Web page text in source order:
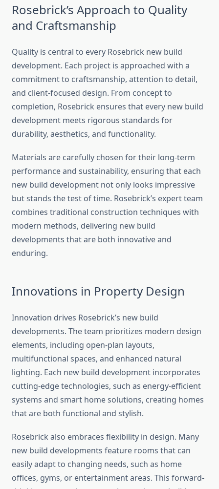
Rosebrick’s Approach to Quality
and Craftsmanship
Quality is central to every Rosebrick new build
development. Each project is approached with a
commitment to craftsmanship, attention to detail,
and client-focused design. From concept to
completion, Rosebrick ensures that every new build
development meets rigorous standards for
durability, aesthetics, and functionality.
Materials are carefully chosen for their long-term
performance and sustainability, ensuring that each
new build development not only looks impressive
but stands the test of time. Rosebrick’s expert team
combines traditional construction techniques with
modern methods, delivering new build
developments that are both innovative and
enduring.
Innovations in Property Design
Innovation drives Rosebrick’s new build
developments. The team prioritizes modern design
elements, including open-plan layouts,
multifunctional spaces, and enhanced natural
lighting. Each new build development incorporates
cutting-edge technologies, such as energy-efficient
systems and smart home solutions, creating homes
that are both functional and stylish.
Rosebrick also embraces flexibility in design. Many
new build developments feature rooms that can
easily adapt to changing needs, such as home
offices, gyms, or entertainment areas. This forward-